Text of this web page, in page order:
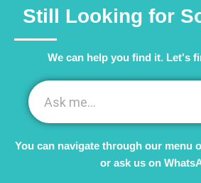
Still Looking for
We can help you find it. Let's
You can navigate through our menu
or ask us on